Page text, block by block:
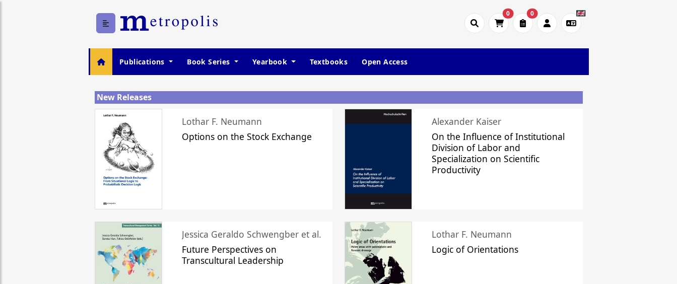
0 0
Publications Book Series Yearbook Textbooks Open Access
New Releases
Lothar F. Neumann
Options on the Stock Exchange
Alexander Kaiser
On the Influence of Institutional
Division of Labor and
Specialization on Scientific
Productivity
Jessica Geraldo Schwengber et al.
Future Perspectives on
Transcultural Leadership
Lothar F. Neumann
Logic of Orientations